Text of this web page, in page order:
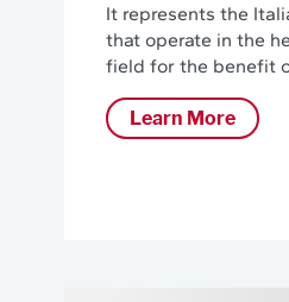
It represents the
that operate in the
field for the benefit
Learn More